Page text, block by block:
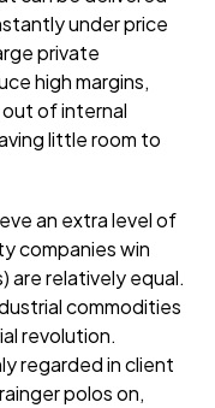
under price
private
high margins,
of internal
little room to
an extra level of
companies win
are relatively equal.
commodities
revolution.
regarded in client
polos on,